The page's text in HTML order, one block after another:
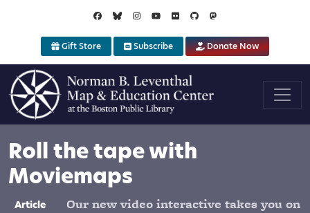
Gift Store Subscribe Donate Now
Roll the tape with
Moviemaps
Article
Our new video interactive takes you on